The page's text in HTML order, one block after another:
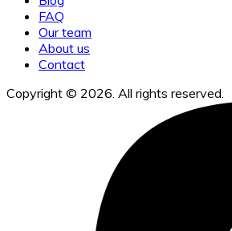
FAQ
Our team
About us
Contact
Copyright © 2026. All rights reserved.